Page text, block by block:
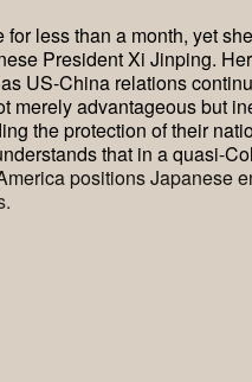
less than a month, yet
President Xi Jinping.
US-China relations
merely advantageous but
the protection of their
that in a quasi-
positions Japanese